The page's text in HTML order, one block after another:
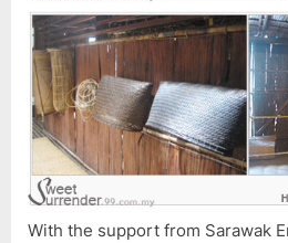
With the support from Sarawak